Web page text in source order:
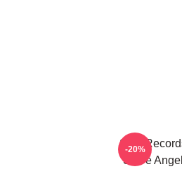
Size
Steve
-20%